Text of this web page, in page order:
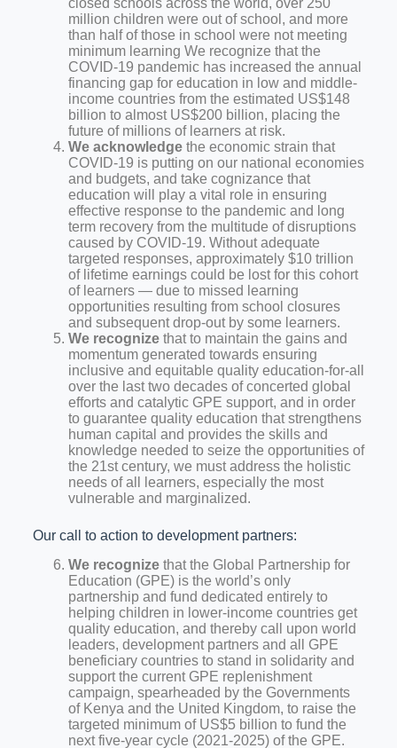
million children were out of school, and more
than half of those in school were not meeting
minimum learning We recognize that the
COVID-19 pandemic has increased the annual
financing gap for education in low and middle-
income countries from the estimated US$148
billion to almost US$200 billion, placing the
future of millions of learners at risk.
We acknowledgethe economic strain that
COVID-19 is putting on our national economies
and budgets, and take cognizance that
education will play a vital role in ensuring
effective response to the pandemic and long
term recovery from the multitude of disruptions
caused by COVID-19. Without adequate
targeted responses, approximately $10 trillion
of lifetime earnings could be lost for this cohort
of learners — due to missed learning
opportunities resulting from school closures
and subsequent drop-out by some learners.
We recognizethat to maintain the gains and
momentum generated towards ensuring
inclusive and equitable quality education-for-all
over the last two decades of concerted global
efforts and catalytic GPE support, and in order
to guarantee quality education that strengthens
human capital and provides the skills and
knowledge needed to seize the opportunities of
the 21st century, we must address the holistic
needs of all learners, especially the most
vulnerable and marginalized.
Our call to action to development partners:
We recognizethat the Global Partnership for
Education (GPE) is the world’s only
partnership and fund dedicated entirely to
helping children in lower-income countries get
quality education, and thereby call upon world
leaders, development partners and all GPE
beneficiary countries to stand in solidarity and
support the current GPE replenishment
campaign, spearheaded by the Governments
of Kenya and the United Kingdom, to raise the
targeted minimum of US$5 billion to fund the
next five-year cycle (2021-2025) of the GPE.